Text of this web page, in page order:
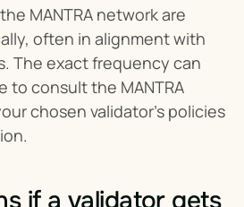
MANTRA network are
often in alignment with
The exact frequency can
to consult the MANTRA
chosen validator's policies